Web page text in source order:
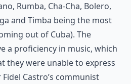
Rumba, Cha-Cha, Bolero,
and Timba being the most
out of Cuba). The
a proficiency in music, which
they were unable to express
Castro’s communist